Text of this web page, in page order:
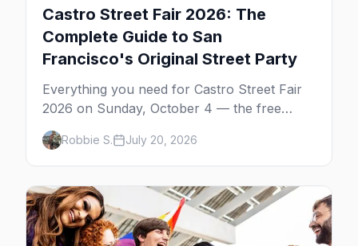
Castro Street Fair 2026: The
Complete Guide to San
Francisco's Original Street Party
Everything you need for Castro Street Fair
2026 on Sunday, October 4 — the free
neighborhood party Harvey Milk started in
1974, plus where to drink, stay and start
your day.
Robbie S. July 20, 2026